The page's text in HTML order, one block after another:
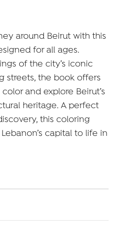
around Beirut with this
for all ages.
of the city’s iconic
streets, the book offers
and explore Beirut’s
heritage. A perfect
this coloring
capital to life in